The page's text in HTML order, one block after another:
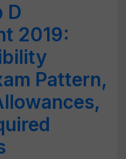
D
2019:
Pattern,